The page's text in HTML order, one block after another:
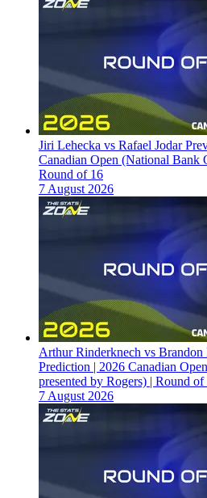
Jiri Lehecka vs Rafael Jodar
Canadian Open (National Bank
Round of 16
7 August 2026
Arthur Rinderknech vs
Prediction | 2026 Canadian
presented by Rogers) | Round of
7 August 2026